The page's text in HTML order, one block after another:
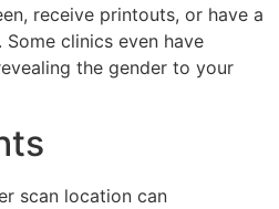
receive printouts, or have a
clinics even have
the gender to your
scan location can